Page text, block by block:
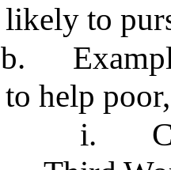
likely to
b.
to help
i.